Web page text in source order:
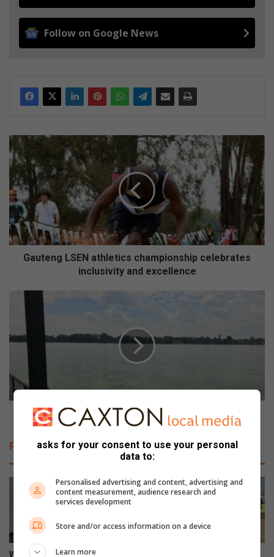
Follow on Google News
G
a
u
t
e
n
g
L
S
e
c
p
i
o
c
Gauteng LSEN athletics championship celebrates
inclusivity and excellence
l
m
v
l
o
w
a
Vaal Dam overflows but taps still run dry
Related Articles
WATCH: NCEDA Skills
asks for your consent to use your personal
data to:
Personalised advertising and content, advertising and
content measurement, audience research and
services development
Store and/or access information on a device
Learn more